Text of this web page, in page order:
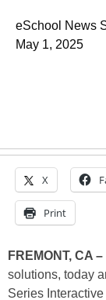
eSchool News
May 1, 2025
X
Print
FREMONT, CA –
solutions, today
Series